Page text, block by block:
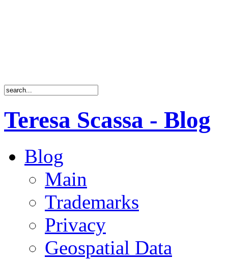
Teresa Scassa - Blog
Blog
Main
Trademarks
Privacy
Geospatial Data